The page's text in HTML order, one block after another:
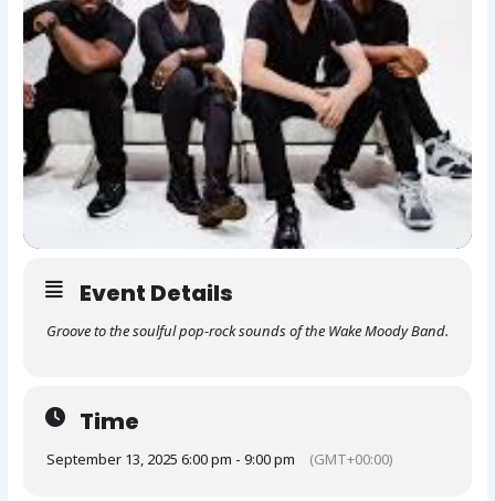
Event Details
Groove to the soulful pop-rock sounds of the Wake Moody Band.
Time
September 13, 2025 6:00 pm - 9:00 pm (GMT+00:00)